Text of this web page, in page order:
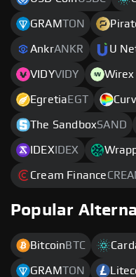
GRAMTON
AnkrANKR U
VIDYVIDY Wirex
Egretia EGT
The SandboxSAND
IDEX IDEX
Cream Finance
Popular
Bitcoin BTC
GRAMTON